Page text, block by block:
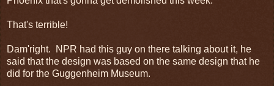
That's terrible!
Dam'right. NPR had this guy on there talking about it, he
said that the design was based on the same design that he
did for the Guggenheim Museum.